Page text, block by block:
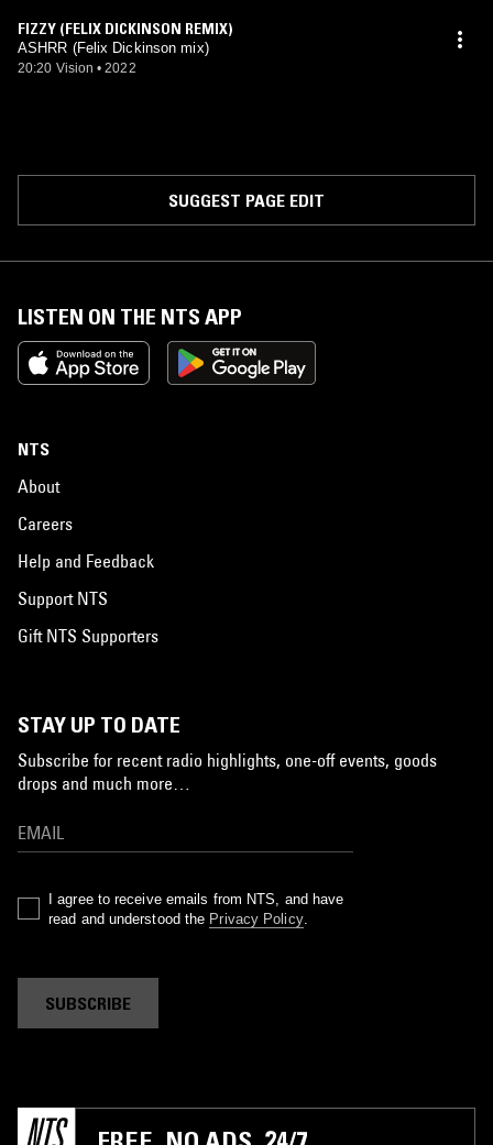
FIZZY (FELIX DICKINSON REMIX)
ASHRR (Felix Dickinson mix)
20:20 Vision • 2022
SUGGEST PAGE EDIT
LISTEN ON THE NTS APP
NTS
About
Careers
Help and Feedback
Support NTS
Gift NTS Supporters
STAY UP TO DATE
Subscribe for recent radio highlights, one-off events, goods
drops and much more…
I agree to receive emails from NTS, and have
read and understood the Privacy Policy.
SUBSCRIBE